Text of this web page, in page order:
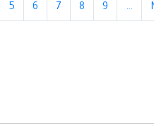
5 6 7 8 9 …